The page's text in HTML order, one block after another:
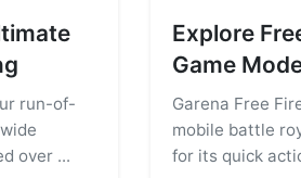
run-of-
over ...
Explore
Game
Garena Free
mobile battle
for its quick